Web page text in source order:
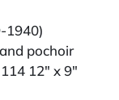
1940)
pochoir
12" x 9"